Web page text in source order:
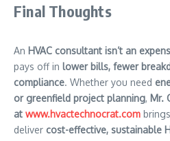
Final Thoughts
An HVAC consultant isn’t an
pays off in lower bills, fewer
compliance. Whether you need
or greenfield project planning, Mr.
at www.hvactechnocrat.com brings
deliver cost-effective, sustainable